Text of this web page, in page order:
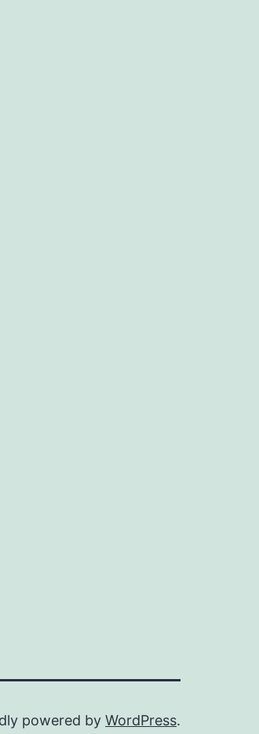
powered by WordPress.